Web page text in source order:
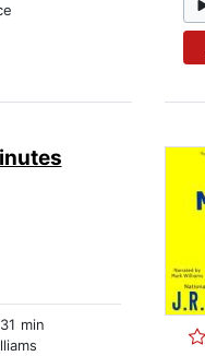
min